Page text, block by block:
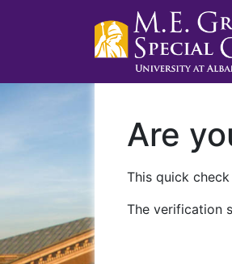
Are
This quick
The verification